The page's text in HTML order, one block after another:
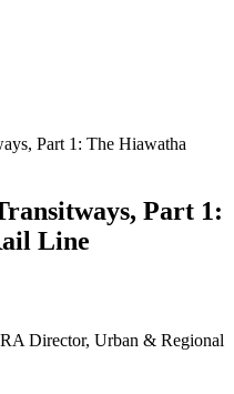
Part 1: The Hiawatha
Part 1:
Line
Director, Urban & Regional